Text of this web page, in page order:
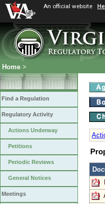
An official website
Home >
Find a Regulation
Regulatory Activity
Actions Underway
Petitions
Periodic Reviews
General Notices
Meetings